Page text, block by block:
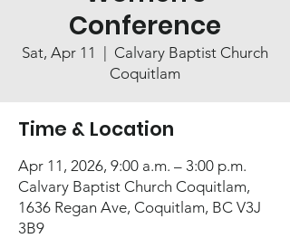
Conference
Sat, Apr 11
Calvary Baptist Church
Coquitlam
Time & Location
Apr 11, 2026, 9:00 a.m. – 3:00 p.m.
Calvary Baptist Church Coquitlam,
1636 Regan Ave, Coquitlam, BC V3J
3B9